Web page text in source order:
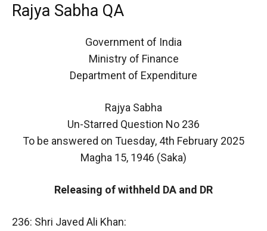
Rajya Sabha QA
Government of India
Ministry of Finance
Department of Expenditure
Rajya Sabha
Un-Starred Question No 236
To be answered on Tuesday, 4th February 2025
Magha 15, 1946 (Saka)
Releasing of withheld DA and DR
236: Shri Javed Ali Khan: